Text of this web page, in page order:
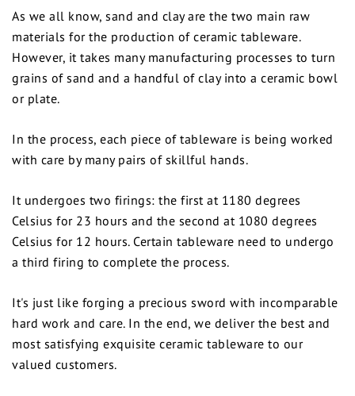
As we all know, sand and clay are the two main raw
materials for the production of ceramic tableware.
However, it takes many manufacturing processes to turn
grains of sand and a handful of clay into a ceramic bowl
or plate.
In the process, each piece of tableware is being worked
with care by many pairs of skillful hands.
It undergoes two firings: the first at 1180 degrees
Celsius for 23 hours and the second at 1080 degrees
Celsius for 12 hours. Certain tableware need to undergo
a third firing to complete the process.
It's just like forging a precious sword with incomparable
hard work and care. In the end, we deliver the best and
most satisfying exquisite ceramic tableware to our
valued customers.